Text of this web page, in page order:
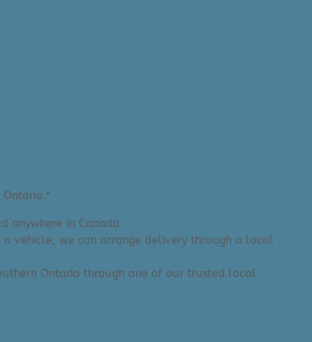
anywhere in Canada
vehicle, we can arrange delivery through a local
Ontario through one of our trusted local